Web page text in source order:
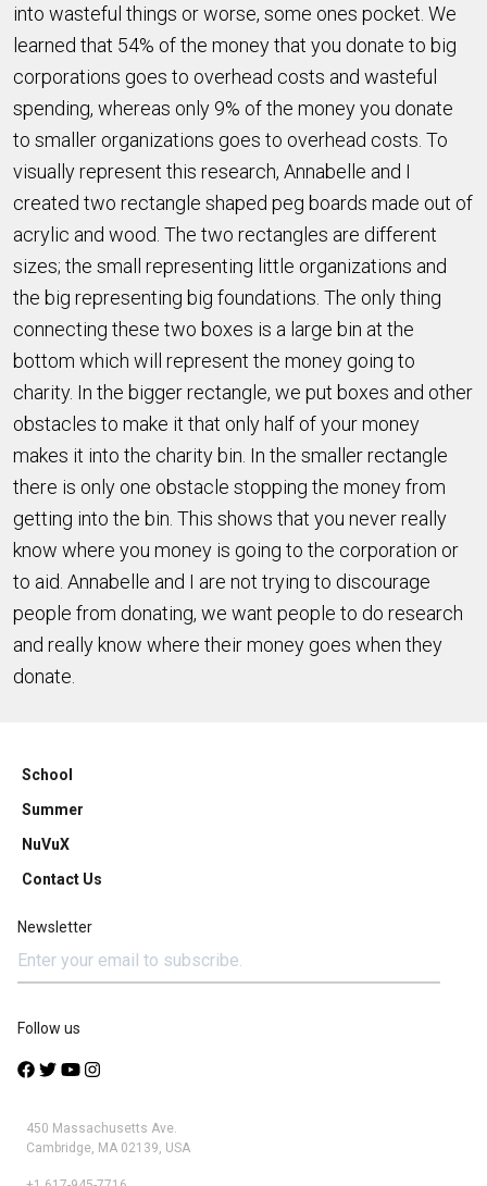
into wasteful things or worse, some ones pocket. We
learned that 54% of the money that you donate to big
corporations goes to overhead costs and wasteful
spending, whereas only 9% of the money you donate
to smaller organizations goes to overhead costs. To
visually represent this research, Annabelle and I
created two rectangle shaped peg boards made out of
acrylic and wood. The two rectangles are different
sizes; the small representing little organizations and
the big representing big foundations. The only thing
connecting these two boxes is a large bin at the
bottom which will represent the money going to
charity. In the bigger rectangle, we put boxes and other
obstacles to make it that only half of your money
makes it into the charity bin. In the smaller rectangle
there is only one obstacle stopping the money from
getting into the bin. This shows that you never really
know where you money is going to the corporation or
to aid. Annabelle and I are not trying to discourage
people from donating, we want people to do research
and really know where their money goes when they
donate.
School
Summer
NuVuX
Contact Us
Newsletter
Follow us
450 Massachusetts Ave.
Cambridge, MA 02139, USA